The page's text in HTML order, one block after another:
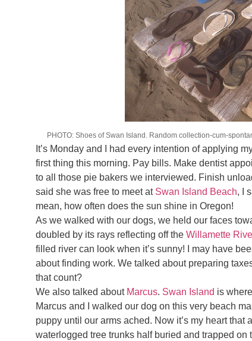
PHOTO: Shoes of Swan Island. Random collection-cum-
It’s Monday and I had every intention of applying
first thing this morning. Pay bills. Make dentist
to all those pie bakers we interviewed. Finish
said she was free to meet at Swan Island Beach, I
mean, how often does the sun shine in Oregon!
As we walked with our dogs, we held our faces
doubled by its rays reflecting off the Willamette
filled river can look when it’s sunny! I may have
about finding work. We talked about preparing
that count?
We also talked about Marcus. Swan Island is
Marcus and I walked our dog on this very beach
puppy until our arms ached. Now it’s my heart
waterlogged tree trunks half buried and trapped on